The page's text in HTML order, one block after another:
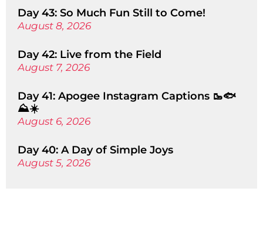
Day 43: So Much Fun Still to Come!
August 8, 2026
Day 42: Live from the Field
August 7, 2026
Day 41: Apogee Instagram Captions 🥾🐟
⛰️☀️
August 6, 2026
Day 40: A Day of Simple Joys
August 5, 2026